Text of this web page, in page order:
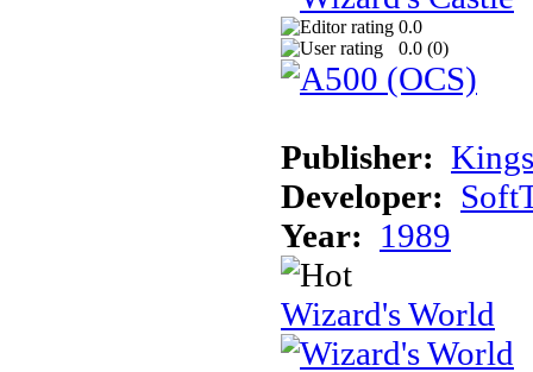
0.0
0.0 (0)
Publisher:
Developer:
Year: 1989
Wizard's World